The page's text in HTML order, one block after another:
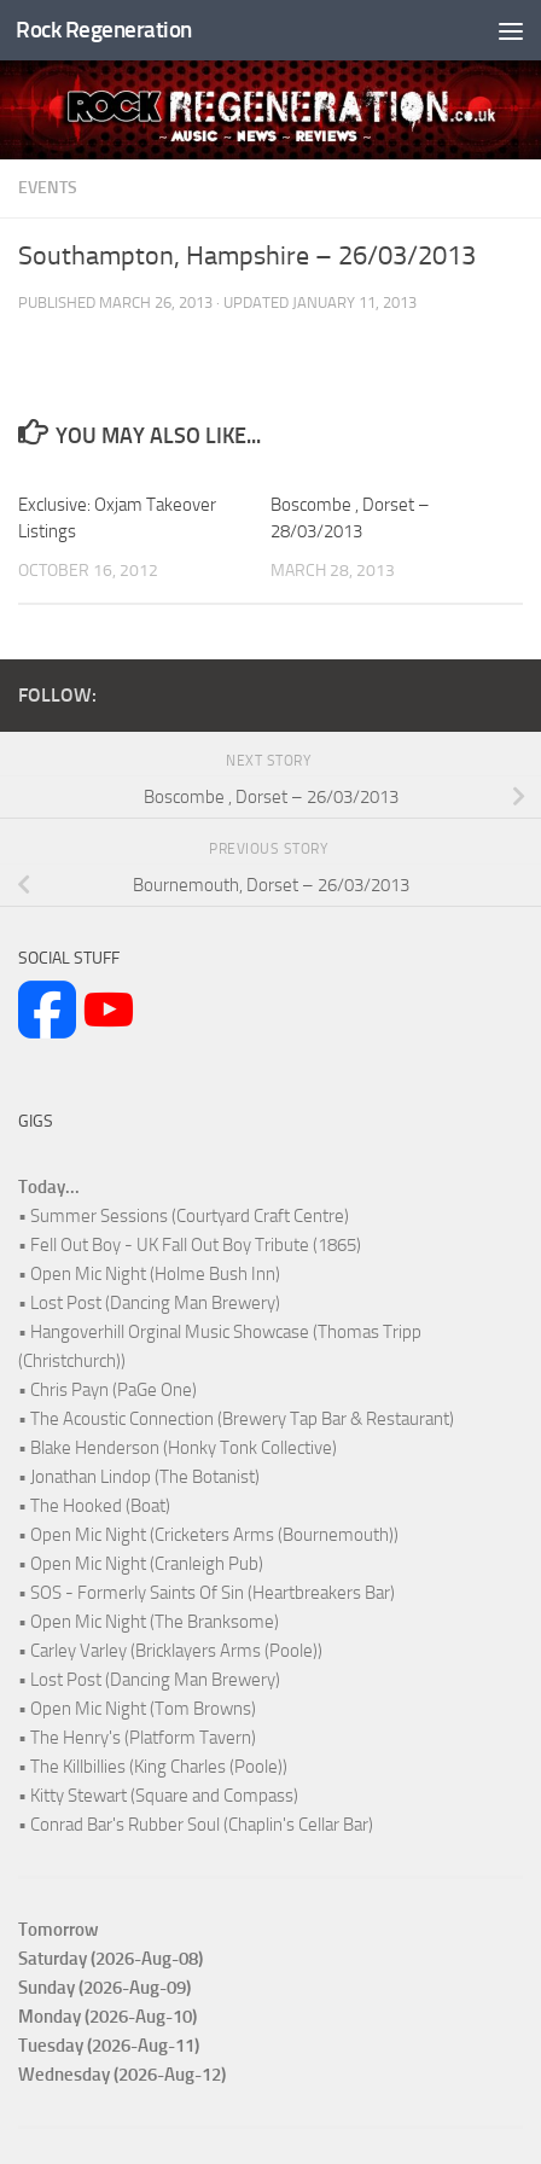
Skip to content
Rock Regeneration
EVENTS
Southampton, Hampshire – 26/03/2013
PUBLISHED MARCH 26, 2013 · UPDATED JANUARY 11, 2013
YOU MAY ALSO LIKE...
Exclusive: Oxjam Takeover
Listings
OCTOBER 16, 2012
Boscombe , Dorset –
28/03/2013
MARCH 28, 2013
FOLLOW:
NEXT STORY
Boscombe , Dorset – 26/03/2013
PREVIOUS STORY
Bournemouth, Dorset – 26/03/2013
SOCIAL STUFF
GIGS
Today...
• Summer Sessions (Courtyard Craft Centre)
• Fell Out Boy - UK Fall Out Boy Tribute (1865)
• Open Mic Night (Holme Bush Inn)
• Lost Post (Dancing Man Brewery)
• Hangoverhill Orginal Music Showcase (Thomas Tripp
(Christchurch))
• Chris Payn (PaGe One)
• The Acoustic Connection (Brewery Tap Bar & Restaurant)
• Blake Henderson (Honky Tonk Collective)
• Jonathan Lindop (The Botanist)
• The Hooked (Boat)
• Open Mic Night (Cricketers Arms (Bournemouth))
• Open Mic Night (Cranleigh Pub)
• SOS - Formerly Saints Of Sin (Heartbreakers Bar)
• Open Mic Night (The Branksome)
• Carley Varley (Bricklayers Arms (Poole))
• Lost Post (Dancing Man Brewery)
• Open Mic Night (Tom Browns)
• The Henry's (Platform Tavern)
• The Killbillies (King Charles (Poole))
• Kitty Stewart (Square and Compass)
• Conrad Bar's Rubber Soul (Chaplin's Cellar Bar)
Tomorrow
Saturday (2026-Aug-08)
Sunday (2026-Aug-09)
Monday (2026-Aug-10)
Tuesday (2026-Aug-11)
Wednesday (2026-Aug-12)